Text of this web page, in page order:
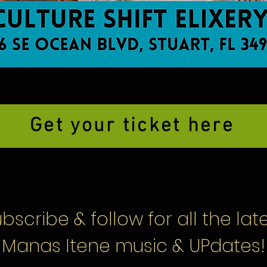
Get your ticket here
& follow for all the
Manas Itene music & UPdates!